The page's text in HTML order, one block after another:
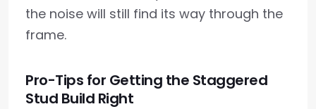
the noise will still find its way through the
frame.
Pro-Tips for Getting the Staggered
Stud Build Right